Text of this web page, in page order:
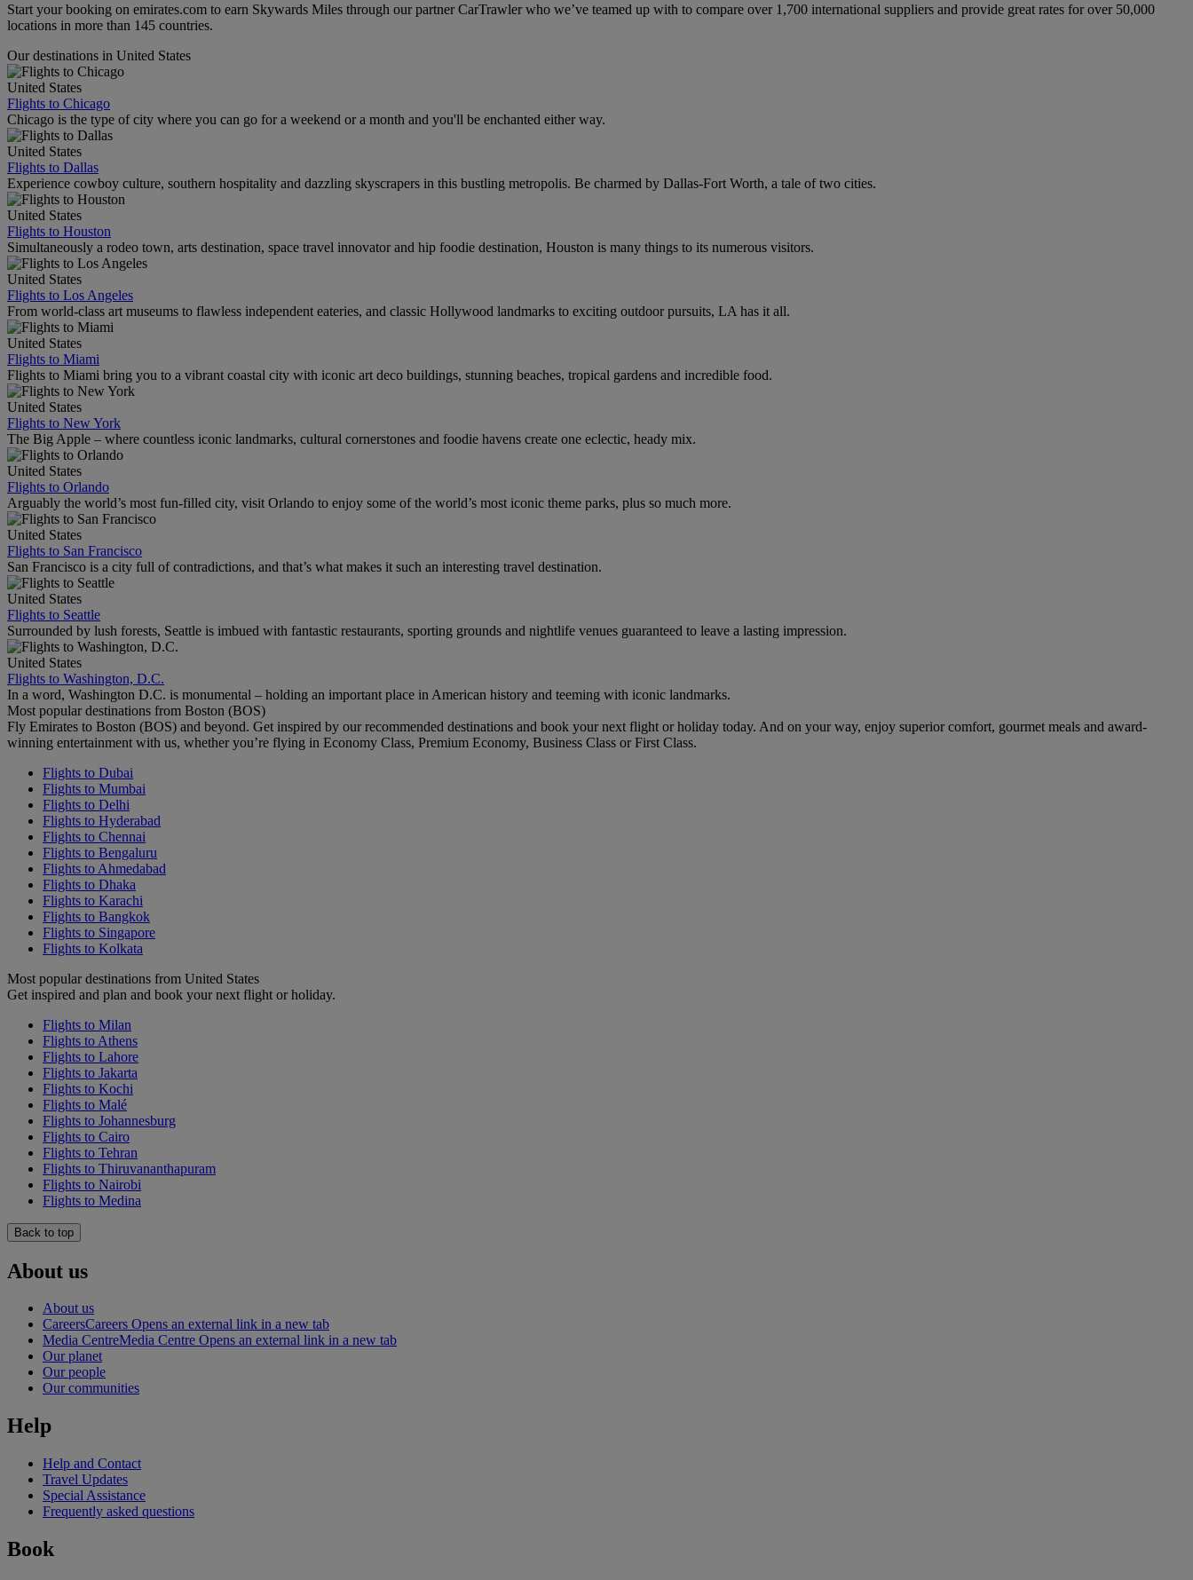
Start your booking on emirates.com to earn Skywards Miles through our partner CarTrawler who we’ve teamed up with to compare over 1,700 international suppliers and provide great rates for over 50,000
locations in more than 145 countries.
Our destinations in United States
United States
Flights to Chicago
Chicago is the type of city where you can go for a weekend or a month and you'll be enchanted either way.
United States
Flights to Dallas
Experience cowboy culture, southern hospitality and dazzling skyscrapers in this bustling metropolis. Be charmed by Dallas-Fort Worth, a tale of two cities.
United States
Flights to Houston
Simultaneously a rodeo town, arts destination, space travel innovator and hip foodie destination, Houston is many things to its numerous visitors.
United States
Flights to Los Angeles
From world-class art museums to flawless independent eateries, and classic Hollywood landmarks to exciting outdoor pursuits, LA has it all.
United States
Flights to Miami
Flights to Miami bring you to a vibrant coastal city with iconic art deco buildings, stunning beaches, tropical gardens and incredible food.
United States
Flights to New York
The Big Apple – where countless iconic landmarks, cultural cornerstones and foodie havens create one eclectic, heady mix.
United States
Flights to Orlando
Arguably the world’s most fun-filled city, visit Orlando to enjoy some of the world’s most iconic theme parks, plus so much more.
United States
Flights to San Francisco
San Francisco is a city full of contradictions, and that’s what makes it such an interesting travel destination.
United States
Flights to Seattle
Surrounded by lush forests, Seattle is imbued with fantastic restaurants, sporting grounds and nightlife venues guaranteed to leave a lasting impression.
United States
Flights to Washington, D.C.
In a word, Washington D.C. is monumental – holding an important place in American history and teeming with iconic landmarks.
Most popular destinations from Boston (BOS)
Fly Emirates to Boston (BOS) and beyond. Get inspired by our recommended destinations and book your next flight or holiday today. And on your way, enjoy superior comfort, gourmet meals and award-
winning entertainment with us, whether you’re flying in Economy Class, Premium Economy, Business Class or First Class.
Flights to Dubai
Flights to Mumbai
Flights to Delhi
Flights to Hyderabad
Flights to Chennai
Flights to Bengaluru
Flights to Ahmedabad
Flights to Dhaka
Flights to Karachi
Flights to Bangkok
Flights to Singapore
Flights to Kolkata
Most popular destinations from United States
Get inspired and plan and book your next flight or holiday.
Flights to Milan
Flights to Athens
Flights to Lahore
Flights to Jakarta
Flights to Kochi
Flights to Malé
Flights to Johannesburg
Flights to Cairo
Flights to Tehran
Flights to Thiruvananthapuram
Flights to Nairobi
Flights to Medina
Back to top
About us
About us
CareersCareers Opens an external link in a new tab
Media CentreMedia Centre Opens an external link in a new tab
Our planet
Our people
Our communities
Help
Help and Contact
Travel Updates
Special Assistance
Frequently asked questions
Book